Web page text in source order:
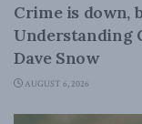
Crime is down,
Understanding
Dave Snow
AUGUST 6, 2026